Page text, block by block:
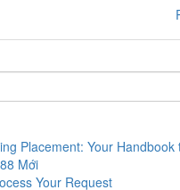
Placement: Your Handbook
Mới
Your Request